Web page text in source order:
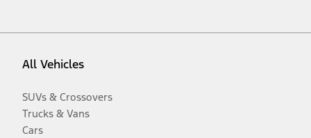
All Vehicles
SUVs & Crossovers
Trucks & Vans
Cars